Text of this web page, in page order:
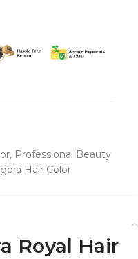
, Professional Beauty
Hair Color
Royal Hair